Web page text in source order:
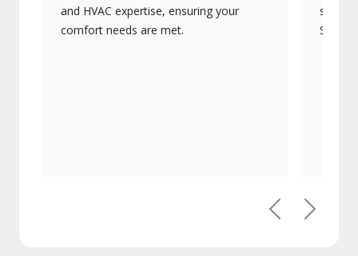
and HVAC expertise, ensuring your
comfort needs are met.
PreviousNext